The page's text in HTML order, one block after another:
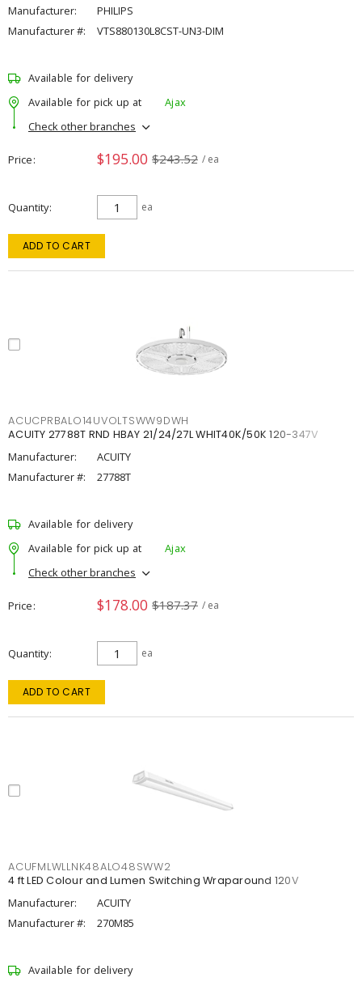
Manufacturer:
PHILIPS
Manufacturer #:
VTS880130L8CST-UN3-DIM
Available for delivery
Available for pick up at
Ajax
Check other branches
Price $195.00 $243.52 / ea
Quantity ea
ADD TO CART
ACUCPRBALO14UVOLTSWW9DWH
ACUITY 27788T RND HBAY 21/24/27L WHIT40K/50K 120-347V
Manufacturer:
ACUITY
Manufacturer #:
27788T
Available for delivery
Available for pick up at
Ajax
Check other branches
Price $178.00 $187.37 / ea
Quantity ea
ADD TO CART
ACUFMLWLLNK48ALO48SWW2
4 ft LED Colour and Lumen Switching Wraparound 120V
Manufacturer:
ACUITY
Manufacturer #:
270M85
Available for delivery